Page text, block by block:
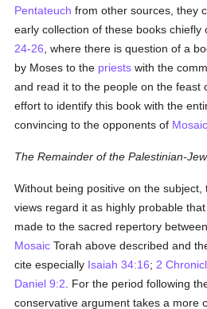
Pentateuch from other sources, they
early collection of these books chiefly
24-26 , where there is question of a
by Moses to the priests with the
and read it to the people on the feast
effort to identify this book with the
convincing to the opponents of Mosaic
The Remainder of the Palestinian-
Without being positive on the
views regard it as highly probable
made to the sacred repertory
Mosaic Torah above described and
cite especially Isaiah 34:16; 2
Daniel 9:2 . For the period following
conservative argument takes a more